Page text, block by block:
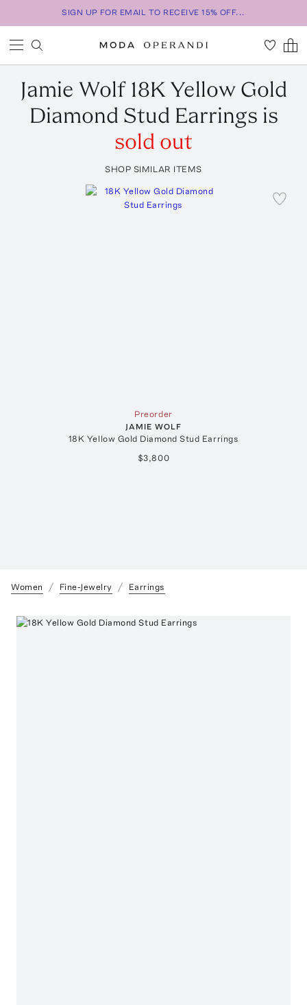
SIGN UP FOR EMAIL TO RECEIVE 15% OFF...
Jamie Wolf 18K Yellow Gold
Diamond Stud Earrings is
sold out
SHOP SIMILAR ITEMS
Preorder
JAMIE WOLF
18K Yellow Gold Diamond Stud Earrings
$3,800
Women Fine-Jewelry Earrings